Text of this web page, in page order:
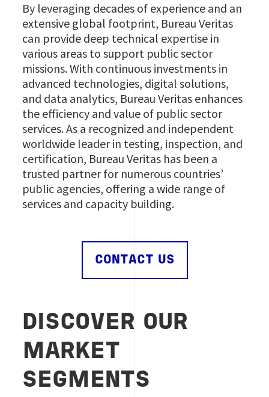
By leveraging decades of experience and an
extensive global footprint, Bureau Veritas
can provide deep technical expertise in
various areas to support public sector
missions. With continuous investments in
advanced technologies, digital solutions,
and data analytics, Bureau Veritas enhances
the efficiency and value of public sector
services. As a recognized and independent
worldwide leader in testing, inspection, and
certification, Bureau Veritas has been a
trusted partner for numerous countries’
public agencies, offering a wide range of
services and capacity building.
CONTACT US
DISCOVER OUR
MARKET
SEGMENTS